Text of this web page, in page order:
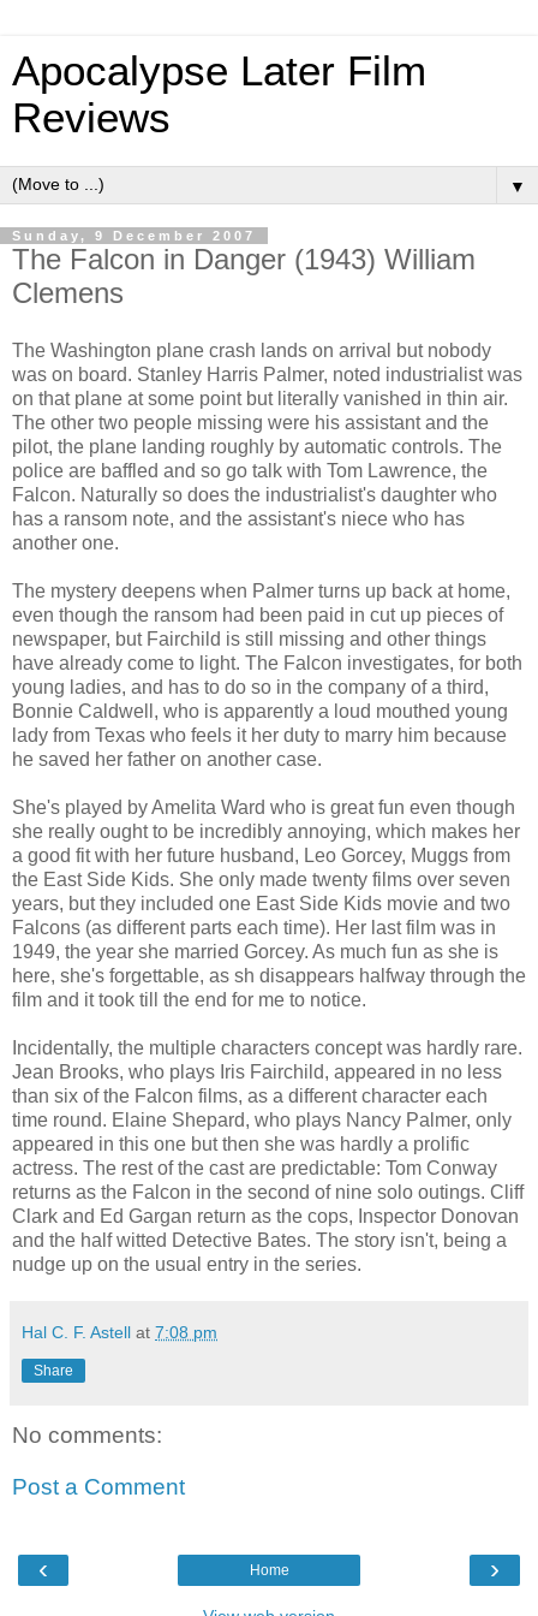
Apocalypse Later Film
Reviews
▼
Sunday, 9 December 2007
The Falcon in Danger (1943) William
Clemens
The Washington plane crash lands on arrival but nobody
was on board. Stanley Harris Palmer, noted industrialist was
on that plane at some point but literally vanished in thin air.
The other two people missing were his assistant and the
pilot, the plane landing roughly by automatic controls. The
police are baffled and so go talk with Tom Lawrence, the
Falcon. Naturally so does the industrialist's daughter who
has a ransom note, and the assistant's niece who has
another one.
The mystery deepens when Palmer turns up back at home,
even though the ransom had been paid in cut up pieces of
newspaper, but Fairchild is still missing and other things
have already come to light. The Falcon investigates, for both
young ladies, and has to do so in the company of a third,
Bonnie Caldwell, who is apparently a loud mouthed young
lady from Texas who feels it her duty to marry him because
he saved her father on another case.
She's played by Amelita Ward who is great fun even though
she really ought to be incredibly annoying, which makes her
a good fit with her future husband, Leo Gorcey, Muggs from
the East Side Kids. She only made twenty films over seven
years, but they included one East Side Kids movie and two
Falcons (as different parts each time). Her last film was in
1949, the year she married Gorcey. As much fun as she is
here, she's forgettable, as sh disappears halfway through the
film and it took till the end for me to notice.
Incidentally, the multiple characters concept was hardly rare.
Jean Brooks, who plays Iris Fairchild, appeared in no less
than six of the Falcon films, as a different character each
time round. Elaine Shepard, who plays Nancy Palmer, only
appeared in this one but then she was hardly a prolific
actress. The rest of the cast are predictable: Tom Conway
returns as the Falcon in the second of nine solo outings. Cliff
Clark and Ed Gargan return as the cops, Inspector Donovan
and the half witted Detective Bates. The story isn't, being a
nudge up on the usual entry in the series.
Hal C. F. Astell at 7:08 pm
Share
No comments:
Post a Comment
‹ ›
Home